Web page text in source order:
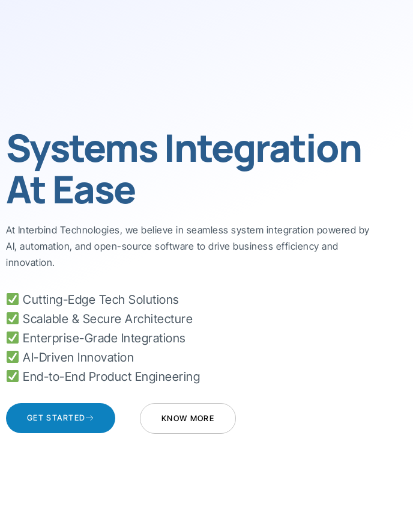
Systems Integration
At Ease
At Interbind Technologies, we believe in seamless system integration powered by
AI, automation, and open-source software to drive business efficiency and
innovation.
Cutting-Edge Tech Solutions
Scalable & Secure Architecture
Enterprise-Grade Integrations
AI-Driven Innovation
End-to-End Product Engineering
GET STARTED KNOW MORE